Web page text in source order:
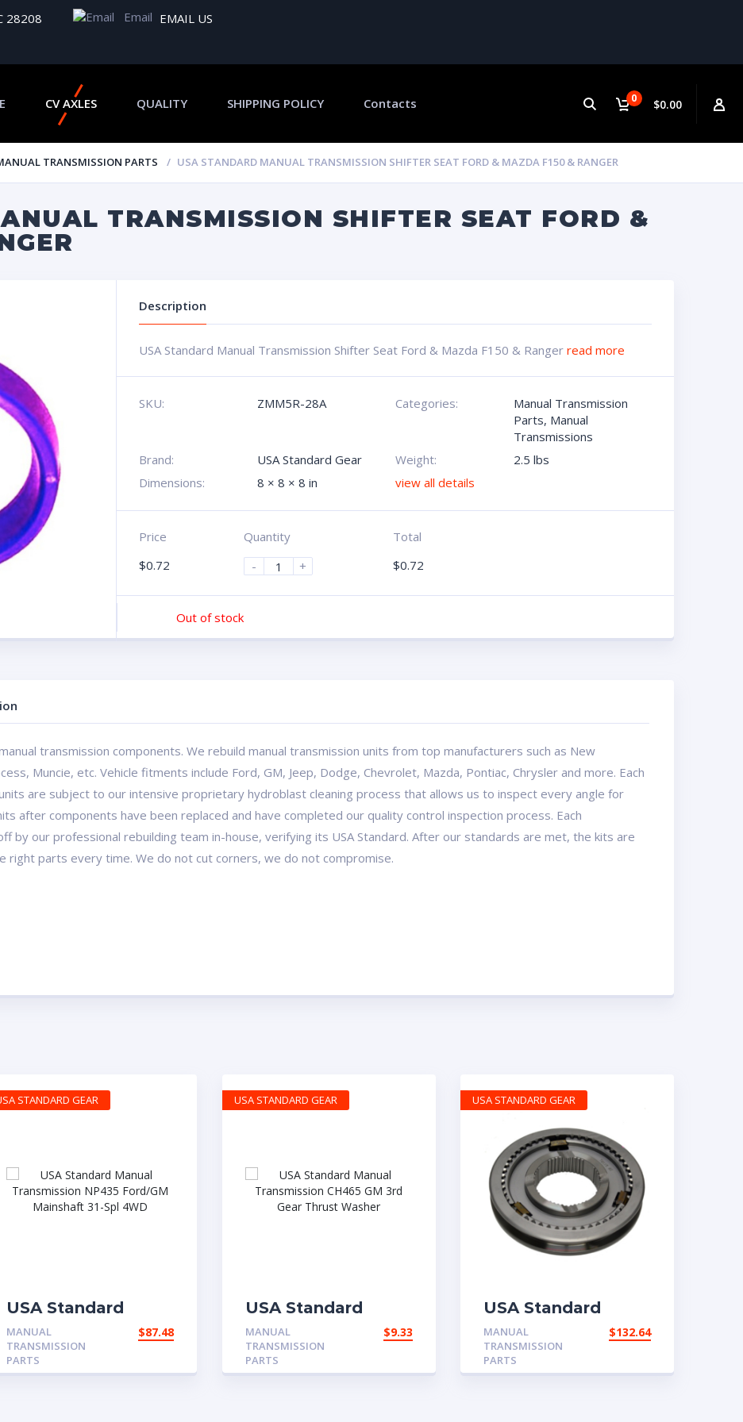
28208 Email EMAIL US
0 $0.00
CV AXLES QUALITY SHIPPING POLICY Contacts
TRANSMISSION PARTS USA STANDARD MANUAL TRANSMISSION SHIFTER SEAT FORD & MAZDA F150 & RANGER
TRANSMISSION SHIFTER SEAT FORD &
Description
USA Standard Manual Transmission Shifter Seat Ford & Mazda F150 & Rangerread more
SKU: ZMM5R-28A Categories:
Manual Transmission
Parts, Manual
Transmissions
Brand:
USA Standard Gear Weight:
2.5 lbs
Dimensions:
8 × 8 × 8 in view all details
Price
$0.72
Quantity
-
+
Total
$0.72
Out of stock
transmission components. We rebuild manual transmission units from top manufacturers such as New
Muncie, etc. Vehicle fitments include Ford, GM, Jeep, Dodge, Chevrolet, Mazda, Pontiac, Chrysler and more. Each
are subject to our intensive proprietary hydroblast cleaning process that allows us to inspect every angle for
after components have been replaced and have completed our quality control inspection process. Each
by our professional rebuilding team in-house, verifying its USA Standard. After our standards are met, the kits are
right parts every time. We do not cut corners, we do not compromise.
USA Standard
Manual
Transmission
NP435 Ford/GM
Mainshaft 31-Spl
MANUAL
TRANSMISSION
PARTS
$87.48
STANDARD GEAR
USA Standard
Manual
Transmission
CH465 GM 3rd Gear
Thrust Washer
MANUAL
TRANSMISSION
PARTS
$9.33
USA STANDARD GEAR
USA Standard
Manual
Transmission 2001-
2010 Ford Mustang
1st & 2nd Synchro
MANUAL
TRANSMISSION
PARTS
$132.64
USA STANDARD GEAR